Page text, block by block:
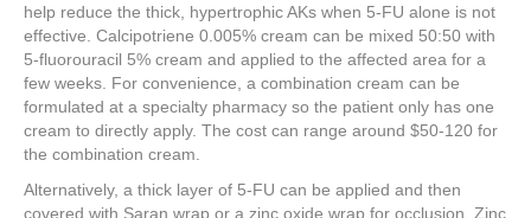
help reduce the thick, hypertrophic AKs when 5-FU alone is not
effective. Calcipotriene 0.005% cream can be mixed 50:50 with
5-fluorouracil 5% cream and applied to the affected area for a
few weeks. For convenience, a combination cream can be
formulated at a specialty pharmacy so the patient only has one
cream to directly apply. The cost can range around $50-120 for
the combination cream.
Alternatively, a thick layer of 5-FU can be applied and then
covered with Saran wrap or a zinc oxide wrap for occlusion. Zinc